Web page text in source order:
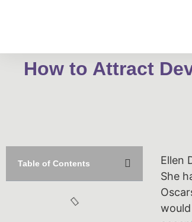
How to Attract
Table of Contents
Ellen
She